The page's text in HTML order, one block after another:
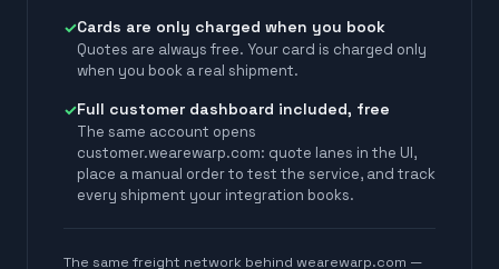
✓Cards are only charged when you book
Quotes are always free. Your card is charged only
when you book a real shipment.
✓Full customer dashboard included, free
The same account opens
customer.wearewarp.com: quote lanes in the UI,
place a manual order to test the service, and track
every shipment your integration books.
The same freight network behind wearewarp.com —